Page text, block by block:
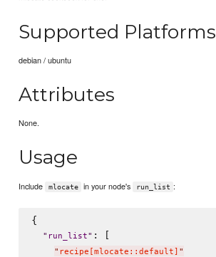
Supported Platforms
debian / ubuntu
Attributes
None.
Usage
Include mlocate in your node's run_list :
{
" run_list" : [
" recipe[mlocate::default] "